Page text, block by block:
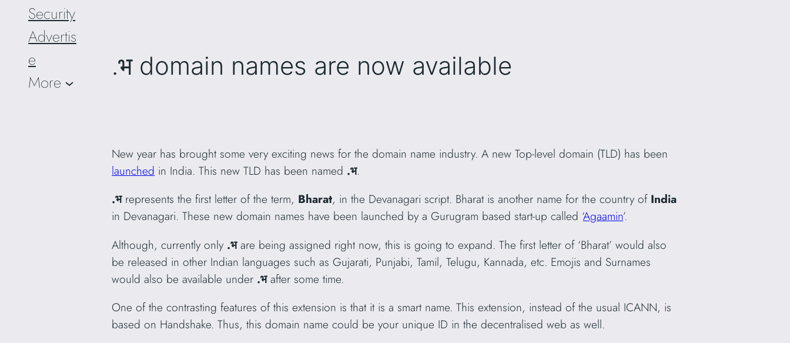
Security
Advertis
e
More
.भ domain names are now available
New year has brought some very exciting news for the domain name industry. A new Top-level domain (TLD) has been
launched in India. This new TLD has been named .भ.
.भrepresents the first letter of the term, Bharat, in the Devanagari script. Bharat is another name for the country of India
in Devanagari. These new domain names have been launched by a Gurugram based start-up called ‘Agaamin’.
Although, currently only .भare being assigned right now, this is going to expand. The first letter of ‘Bharat’ would also
be released in other Indian languages such as Gujarati, Punjabi, Tamil, Telugu, Kannada, etc. Emojis and Surnames
would also be available under .भafter some time.
One of the contrasting features of this extension is that it is a smart name. This extension, instead of the usual ICANN, is
based on Handshake. Thus, this domain name could be your unique ID in the decentralised web as well.